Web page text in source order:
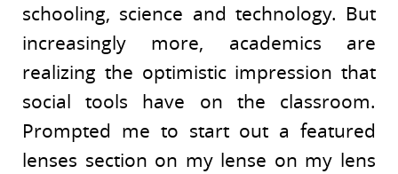
schooling, science and technology. But
increasingly more, academics are
realizing the optimistic impression that
social tools have on the classroom.
Prompted me to start out a featured
lenses section on my lense on my lens